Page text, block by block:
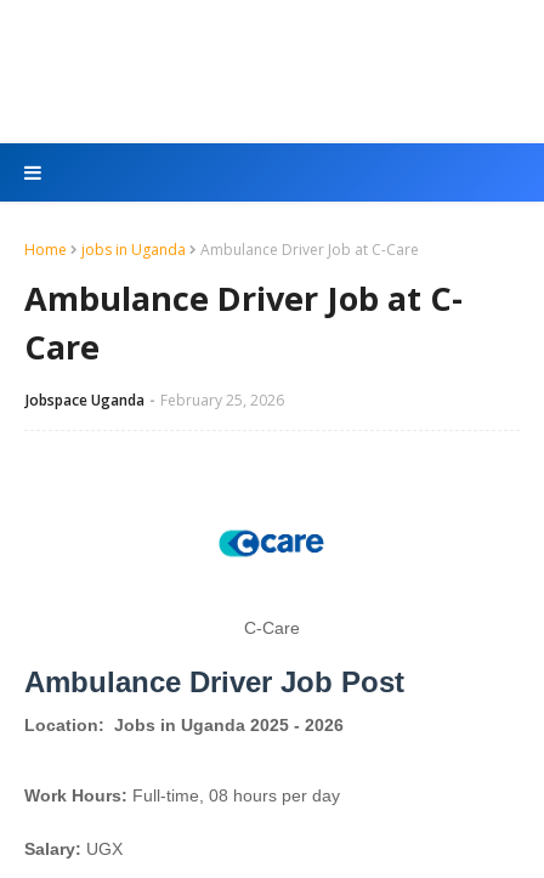
Home jobs in Uganda Ambulance Driver Job at C-Care
Ambulance Driver Job at C-
Care
Jobspace Uganda February 25, 2026
C-Care
Ambulance Driver Job Post
Location: Jobs in Uganda 2025 - 2026
Work Hours: Full-time, 08 hours per day
Salary: UGX